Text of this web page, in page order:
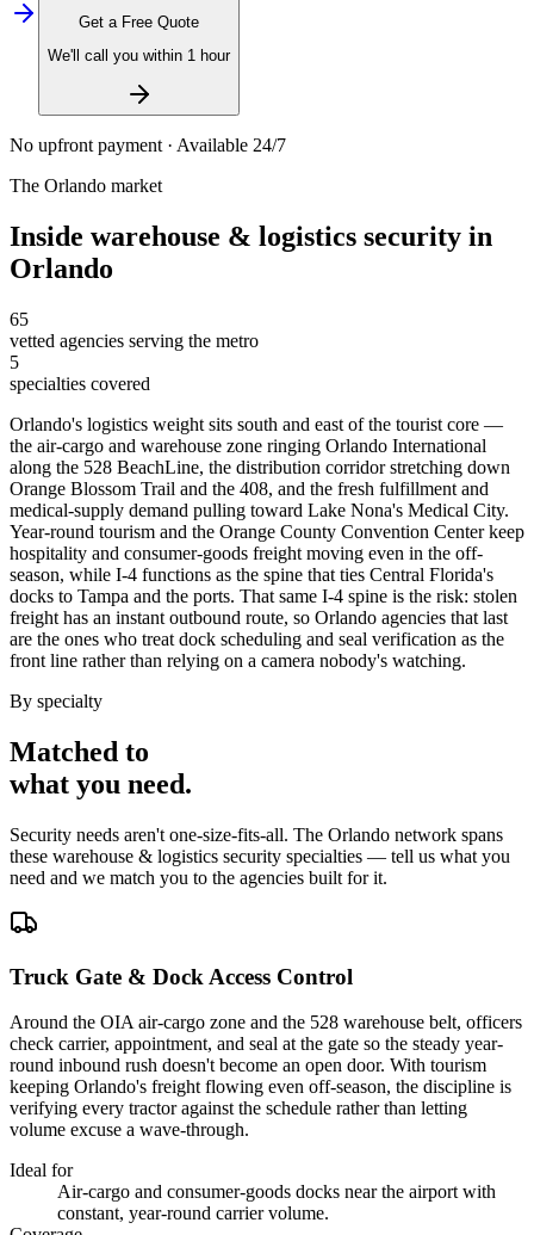
Get a Free Quote
We'll call you within 1 hour
No upfront payment · Available 24/7
The Orlando market
Inside warehouse & logistics security in
Orlando
65
vetted agencies serving the metro
5
specialties covered
Orlando's logistics weight sits south and east of the tourist core —
the air-cargo and warehouse zone ringing Orlando International
along the 528 BeachLine, the distribution corridor stretching down
Orange Blossom Trail and the 408, and the fresh fulfillment and
medical-supply demand pulling toward Lake Nona's Medical City.
Year-round tourism and the Orange County Convention Center keep
hospitality and consumer-goods freight moving even in the off-
season, while I-4 functions as the spine that ties Central Florida's
docks to Tampa and the ports. That same I-4 spine is the risk: stolen
freight has an instant outbound route, so Orlando agencies that last
are the ones who treat dock scheduling and seal verification as the
front line rather than relying on a camera nobody's watching.
By specialty
Matched to
what you need.
Security needs aren't one-size-fits-all. The Orlando network spans
these warehouse & logistics security specialties — tell us what you
need and we match you to the agencies built for it.
Truck Gate & Dock Access Control
Around the OIA air-cargo zone and the 528 warehouse belt, officers
check carrier, appointment, and seal at the gate so the steady year-
round inbound rush doesn't become an open door. With tourism
keeping Orlando's freight flowing even off-season, the discipline is
verifying every tractor against the schedule rather than letting
volume excuse a wave-through.
Ideal for
Air-cargo and consumer-goods docks near the airport with
constant, year-round carrier volume.